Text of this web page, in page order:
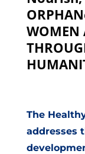
WOMEN
The
addresses